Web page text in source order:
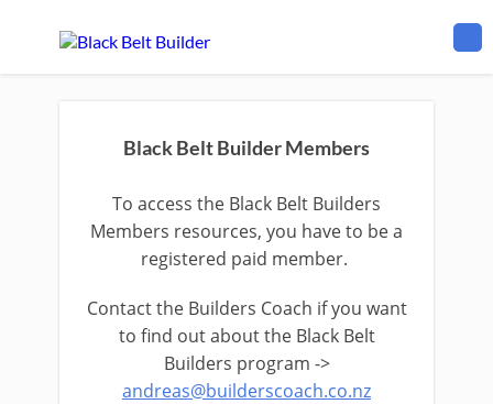
Black Belt Builder Members
To access the Black Belt Builders
Members resources, you have to be a
registered paid member.
Contact the Builders Coach if you want
to find out about the Black Belt
Builders program ->
andreas@builderscoach.co.nz